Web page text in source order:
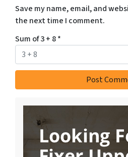
Save my name, email, and
the next time I comment.
Sum of 3 + 8*